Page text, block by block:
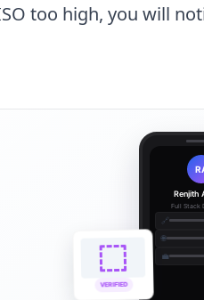
too high, you will
Renjith
Full Stack
🔗
🌐
💼
VERIFIED